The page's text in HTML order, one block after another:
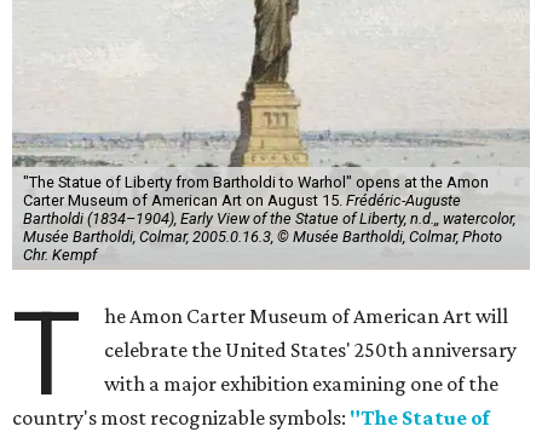
"The Statue of Liberty from Bartholdi to Warhol" opens at the Amon
Carter Museum of American Art on August 15. Frédéric-Auguste
Bartholdi (1834–1904), Early View of the Statue of Liberty, n.d.,, watercolor,
Musée Bartholdi, Colmar, 2005.0.16.3, © Musée Bartholdi, Colmar, Photo
Chr. Kempf
T
he Amon Carter Museum of American Art will
celebrate the United States' 250th anniversary
with a major exhibition examining one of the
country's most recognizable symbols: "The Statue of